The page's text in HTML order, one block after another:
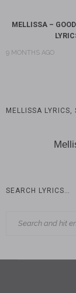
MELLISSA –
9 MONTHS AGO
MELLISSA LYRICS,
SEARCH LYRICS…